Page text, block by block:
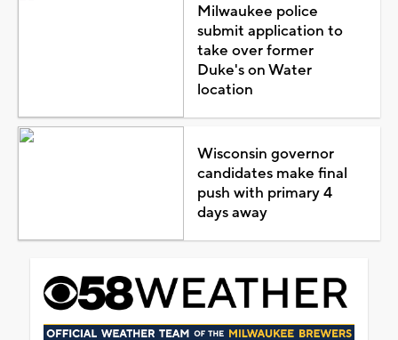
Milwaukee police
submit application to
take over former
Duke's on Water
location
Wisconsin governor
candidates make final
push with primary 4
days away